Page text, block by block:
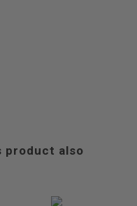
product also